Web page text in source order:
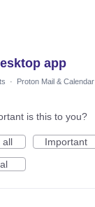
app
· Proton Mail & Calendar
is this to you?
all
Important